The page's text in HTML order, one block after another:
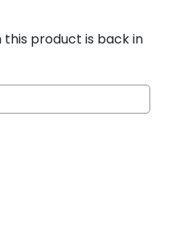
product is back in